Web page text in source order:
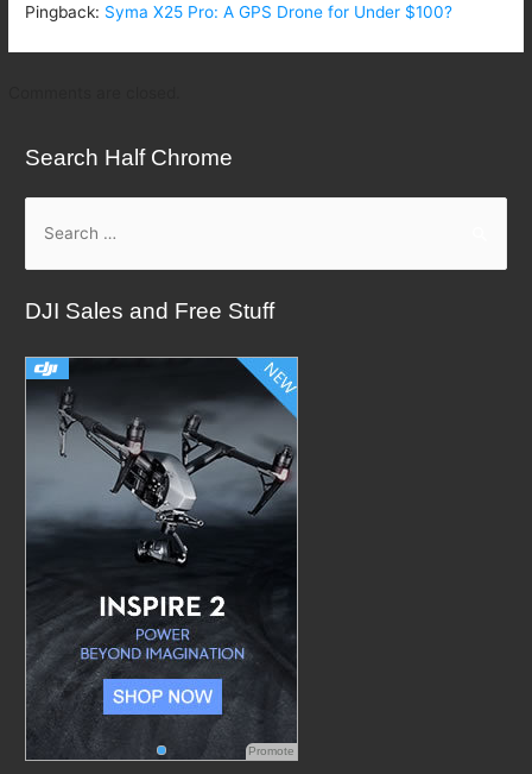
Pingback: Syma X25 Pro: A GPS Drone for Under $100?
Search Half Chrome
a
r
h
f
DJI Sales and Free Stuff
Promote